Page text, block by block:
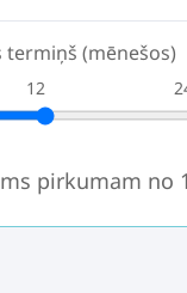
termiņš (mēnešos)
12
pirkumam no